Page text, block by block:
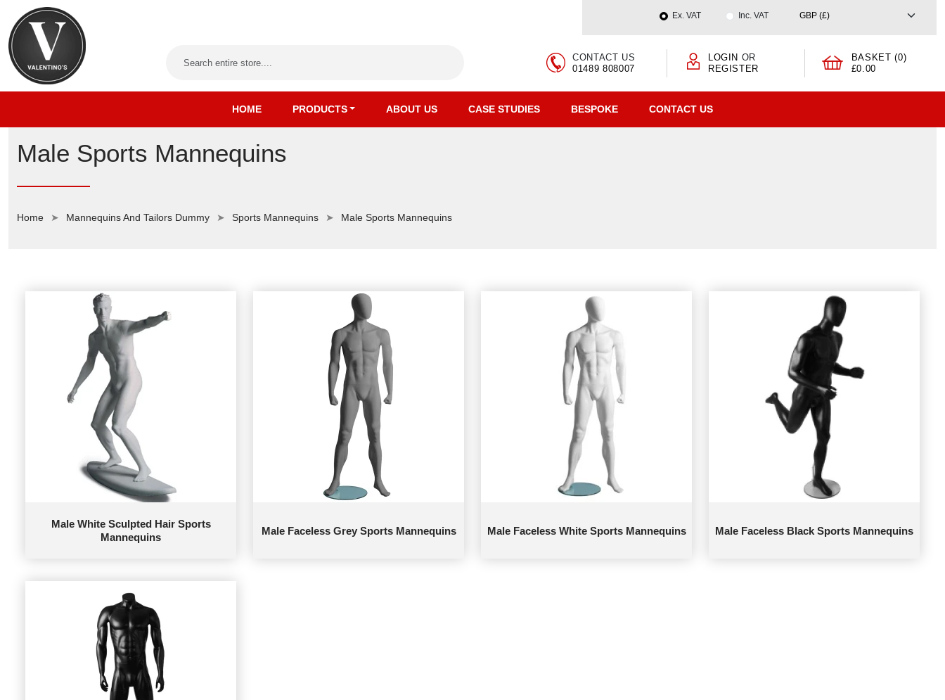
Ex. VAT Inc. VAT
CONTACT US
01489 808007
LOGIN OR
REGISTER
BASKET (0)
£0.00
HOME PRODUCTS ABOUT US CASE STUDIES BESPOKE CONTACT US
Male Sports Mannequins
Home Mannequins And Tailors Dummy Sports Mannequins Male Sports Mannequins
Male White Sculpted Hair Sports
Mannequins
Male Faceless Grey Sports Mannequins Male Faceless White Sports Mannequins Male Faceless Black Sports Mannequins